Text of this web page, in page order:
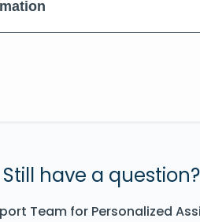
Still have a question?
Team for Personalized